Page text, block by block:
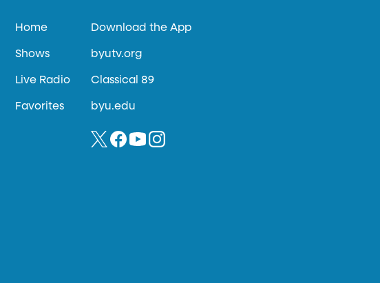
Home
Shows
Live Radio
Favorites
Download the App
byutv.org
Classical 89
byu.edu